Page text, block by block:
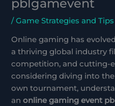
pblgamevent
/Game Strategies and Tips
Online gaming has
a thriving global industry
competition, and cutting-
considering diving into
own tournament,
anonline gaming event